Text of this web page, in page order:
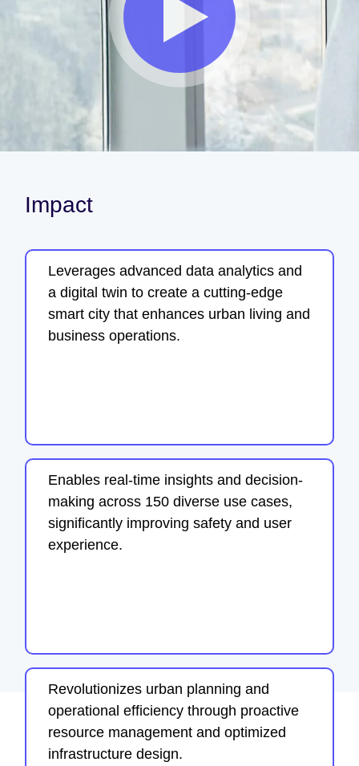
Impact
Leverages advanced data analytics and
a digital twin to create a cutting-edge
smart city that enhances urban living and
business operations.
Enables real-time insights and decision-
making across 150 diverse use cases,
significantly improving safety and user
experience.
Revolutionizes urban planning and
operational efficiency through proactive
resource management and optimized
infrastructure design.